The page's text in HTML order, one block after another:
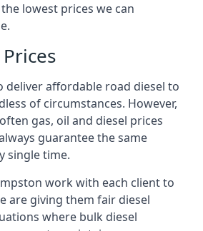
lowest prices we can
deliver affordable road diesel to
of circumstances. However,
gas, oil and diesel prices
guarantee the same
single time.
work with each client to
are giving them fair diesel
where bulk diesel